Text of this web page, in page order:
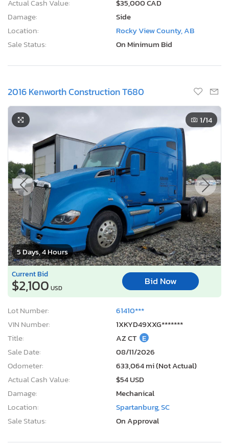
Actual Cash Value:
$35,000 CAD
Damage:
Side
Location:
Rocky View County, AB
Sale Status:
On Minimum Bid
2016 Kenworth Construction T680
5 Days, 4 Hours
1/14
Current Bid
$2,100 USD
Bid Now
Lot Number:
61410***
VIN Number:
1XKYD49XXG*******
Title:
AZ CT E
Sale Date:
08/11/2026
Odometer:
633,064 mi (Not Actual)
Actual Cash Value:
$54 USD
Damage:
Mechanical
Location:
Spartanburg, SC
Sale Status:
On Approval